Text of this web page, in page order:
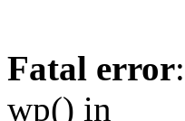
Fatal error
wp() in